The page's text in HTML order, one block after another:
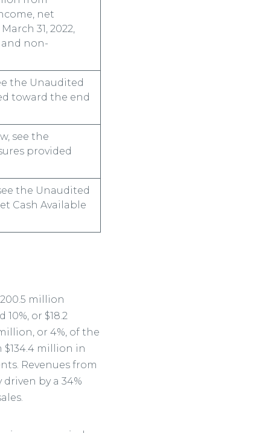
net
31, 2022,
non-
the Unaudited
toward the end
see the
provided
the Unaudited
Cash Available
million
or $18.2
or 4%, of the
$134.4 million in
Revenues from
by a 34%